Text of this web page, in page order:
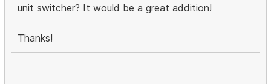
unit switcher? It would be a great addition!
Thanks!